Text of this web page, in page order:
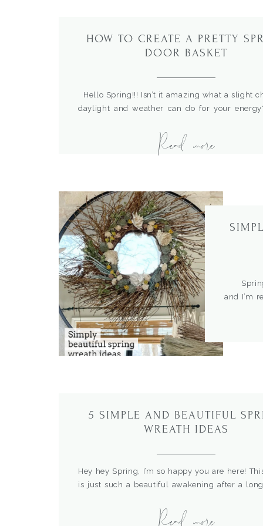
HOW TO CREATE A PRETTY
DOOR BASKET
Hello Spring!!! Isn’t it amazing what a slight
daylight and weather can do for your
much motivation to do some small
dressing up in our home. Small touches to
Read more
Spring
and I’m
5 SIMPLE AND BEAUTIFUL
WREATH IDEAS
Hey hey Spring, I’m so happy you are here!
is just such a beautiful awakening after a
welcome Spring is a front porch refresh. In this
Read more